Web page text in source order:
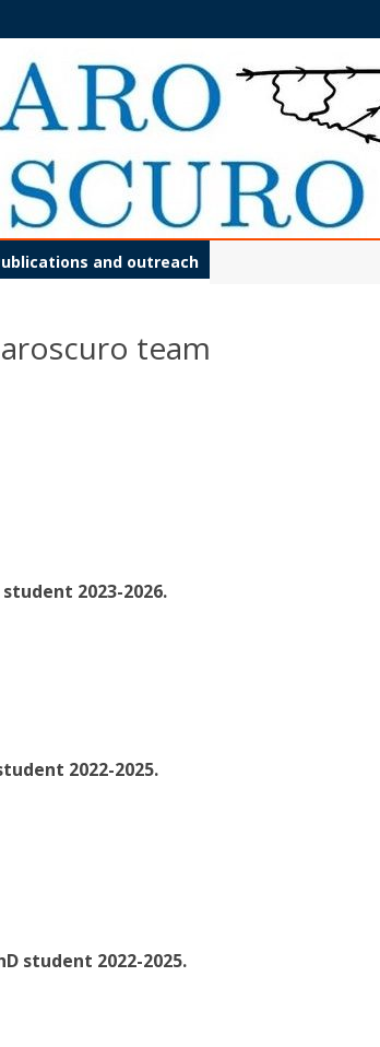
and outreach
team
2023-2026.
2022-2025.
student 2022-2025.